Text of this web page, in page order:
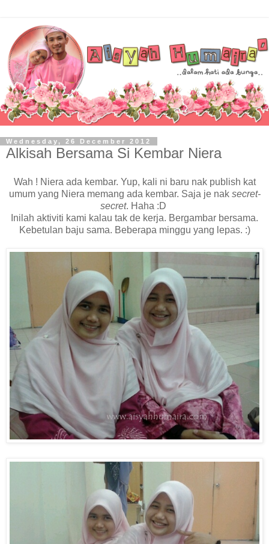
Wednesday, 26 December 2012
Alkisah Bersama Si Kembar Niera
Wah ! Niera ada kembar. Yup, kali ni baru nak publish kat
umum yang Niera memang ada kembar. Saja je nak secret-
secret. Haha :D
Inilah aktiviti kami kalau tak de kerja. Bergambar bersama.
Kebetulan baju sama. Beberapa minggu yang lepas. :)